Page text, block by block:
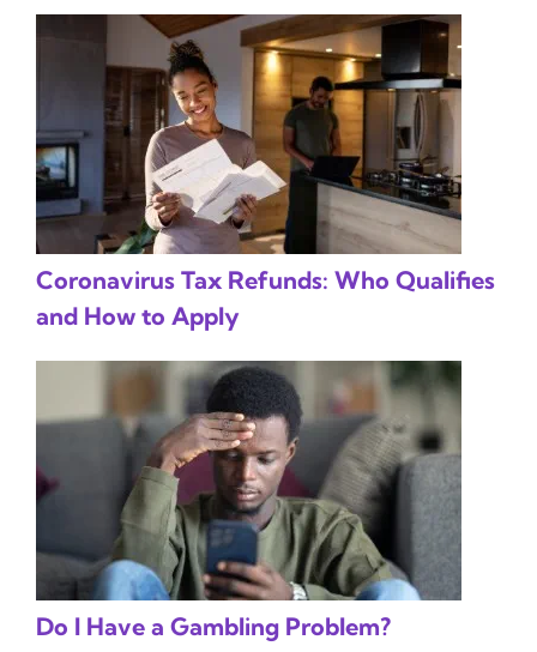
Coronavirus Tax Refunds: Who Qualifies
and How to Apply
Do I Have a Gambling Problem?